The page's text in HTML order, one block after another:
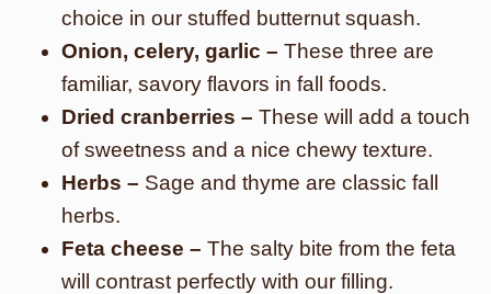
choice in our stuffed butternut squash.
Onion, celery, garlic – These three are
familiar, savory flavors in fall foods.
Dried cranberries – These will add a touch
of sweetness and a nice chewy texture.
Herbs – Sage and thyme are classic fall
herbs.
Feta cheese – The salty bite from the feta
will contrast perfectly with our filling.